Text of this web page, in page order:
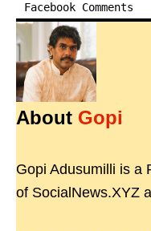
Facebook Comments
About Gopi
Gopi Adusumilli is a
of SocialNews.XYZ